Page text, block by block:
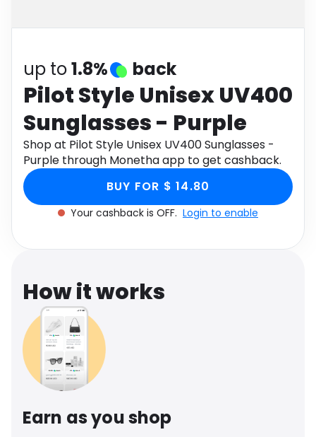
up to1.8% back
Pilot Style Unisex UV400
Sunglasses - Purple
Shop at Pilot Style Unisex UV400 Sunglasses -
Purple through Monetha app to get cashback.
BUY FOR $ 14.80
Your cashback is OFF. Login to enable
How it works
Earn as you shop